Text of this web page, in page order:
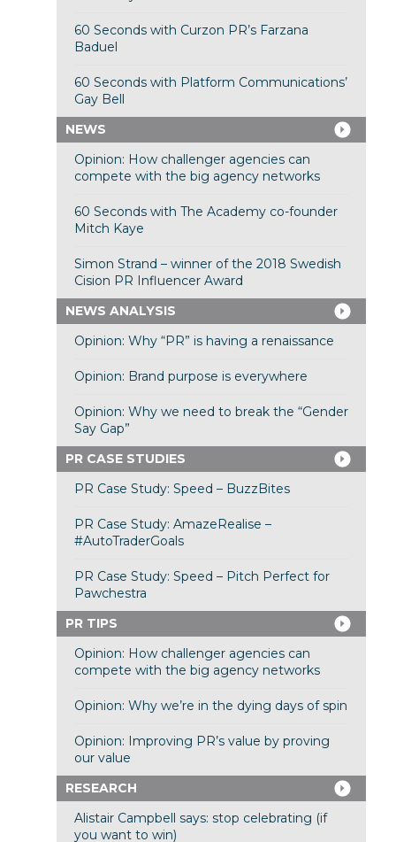
60 Seconds with Curzon PR’s Farzana
Baduel
60 Seconds with Platform Communications’
Gay Bell
NEWS
Opinion: How challenger agencies can
compete with the big agency networks
60 Seconds with The Academy co-founder
Mitch Kaye
Simon Strand – winner of the 2018 Swedish
Cision PR Influencer Award
NEWS ANALYSIS
Opinion: Why “PR” is having a renaissance
Opinion: Brand purpose is everywhere
Opinion: Why we need to break the “Gender
Say Gap”
PR CASE STUDIES
PR Case Study: Speed – BuzzBites
PR Case Study: AmazeRealise –
#AutoTraderGoals
PR Case Study: Speed – Pitch Perfect for
Pawchestra
PR TIPS
Opinion: How challenger agencies can
compete with the big agency networks
Opinion: Why we’re in the dying days of spin
Opinion: Improving PR’s value by proving
our value
RESEARCH
Alistair Campbell says: stop celebrating (if
you want to win)